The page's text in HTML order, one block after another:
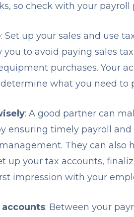
so check with your payroll
: Set up your sales and use
to avoid paying sales
purchases. Your
what you need to
: A good partner can
ensuring timely payroll
They can also
up your tax accounts,
impression with your
accounts: Between your